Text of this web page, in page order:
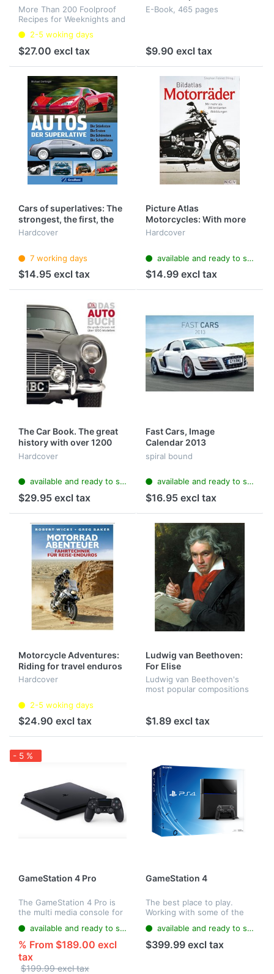
More Than 200 Foolproof
Recipes for Weeknights and
(Hardcover)
2-5 woking days
$27.00 excl tax
E-Book, 465 pages
$9.90 excl tax
Cars of superlatives: The
strongest, the first, the
most beautiful, the
Hardcover
7 working days
$14.95 excl tax
Picture Atlas
Motorcycles: With more
than 350 brilliant images
Hardcover
available and ready to ship
$14.99 excl tax
The Car Book. The great
history with over 1200
models
Hardcover
available and ready to ship
$29.95 excl tax
Fast Cars, Image
Calendar 2013
spiral bound
available and ready to ship
$16.95 excl tax
Motorcycle Adventures:
Riding for travel enduros
Hardcover
2-5 woking days
$24.90 excl tax
Ludwig van Beethoven:
For Elise
Ludwig van Beethoven's
most popular compositions
$1.89 excl tax
- 5 %
GameStation 4 Pro
The GameStation 4 Pro is
the multi media console for
home entertainment. It
offers the Blu-ray
technology, which enables
you to enjoy...
available and ready to ship
% From $189.00 excl
tax
$199.99 excl tax
GameStation 4
The best place to play.
Working with some of the
industry, GameStation 4
delivers breathtaking and
unique gaming experiences.
available and ready to ship
$399.99 excl tax